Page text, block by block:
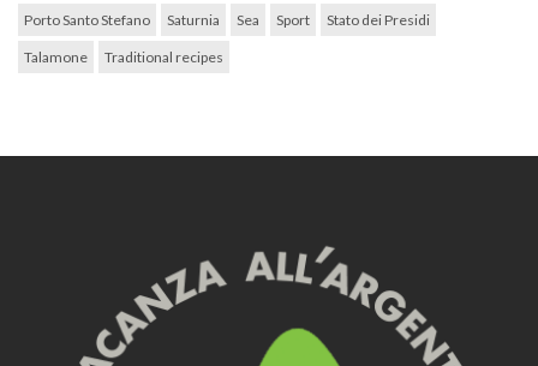
Porto Santo Stefano Saturnia Sea Sport Stato dei Presidi
Talamone Traditional recipes